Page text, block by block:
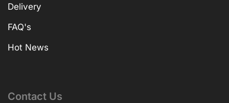
Delivery
FAQ's
Hot News
Contact Us